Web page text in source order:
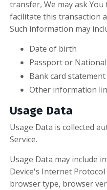
transfer, We may ask
facilitate this transaction
Such information may
Date of birth
Passport or
Bank card statement
Other information
Usage Data
Usage Data is collected
Service.
Usage Data may include
Device's Internet Protocol
browser type, browser